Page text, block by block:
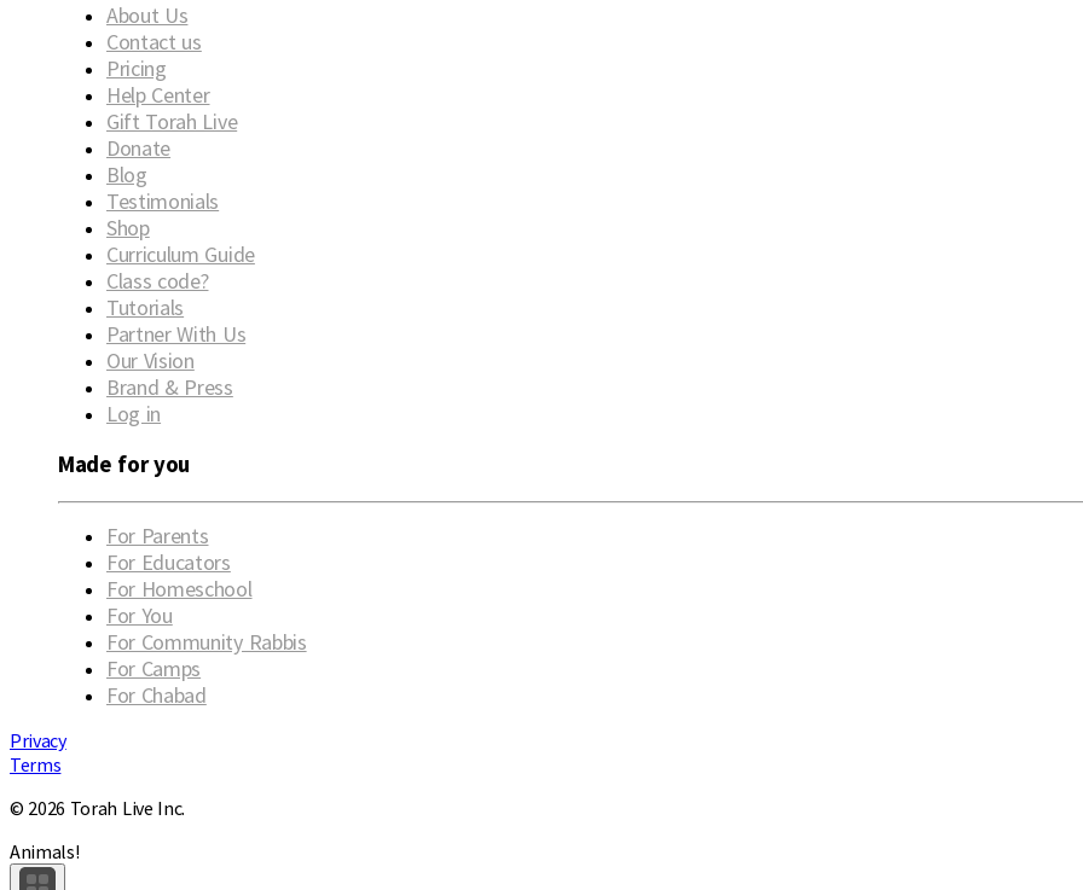
About Us
Contact us
Pricing
Help Center
Gift Torah Live
Donate
Blog
Testimonials
Shop
Curriculum Guide
Class code?
Tutorials
Partner With Us
Our Vision
Brand & Press
Log in
Made for you
For Parents
For Educators
For Homeschool
For You
For Community Rabbis
For Camps
For Chabad
Privacy
Terms
© 2026 Torah Live Inc.
Animals!